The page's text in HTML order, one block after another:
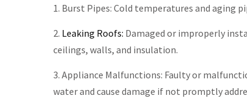
1. Burst Pipes: Cold temperatures and aging
2. Leaking Roofs: Damaged or improperly
ceilings, walls, and insulation.
3. Appliance Malfunctions: Faulty or
water and cause damage if not promptly